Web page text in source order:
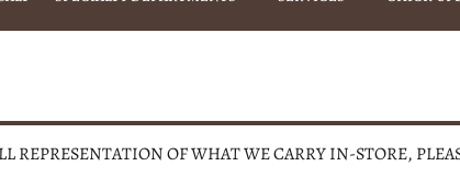
Special Ordering
REPRESENTATION OF WHAT WE CARRY IN-STORE,